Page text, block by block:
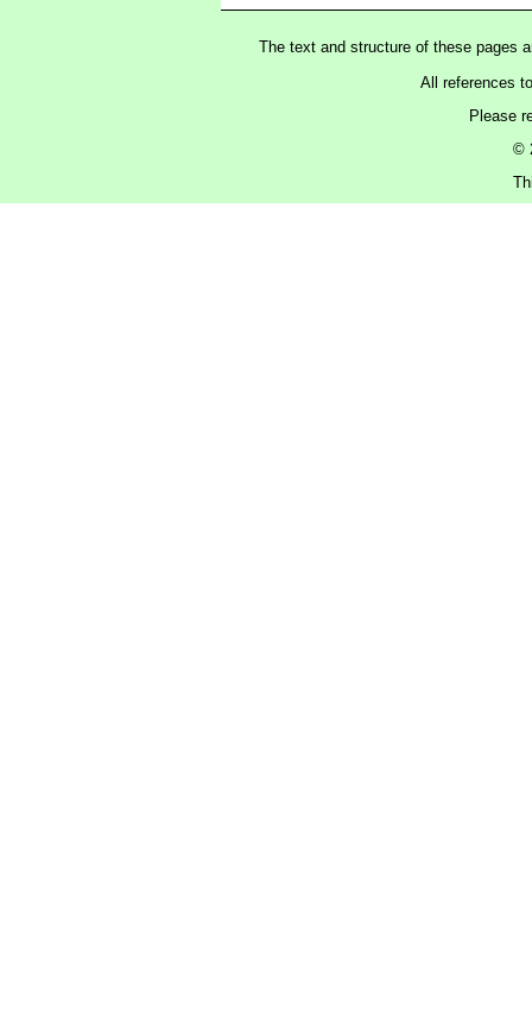
The text and structure of these pages
All references
Please
©